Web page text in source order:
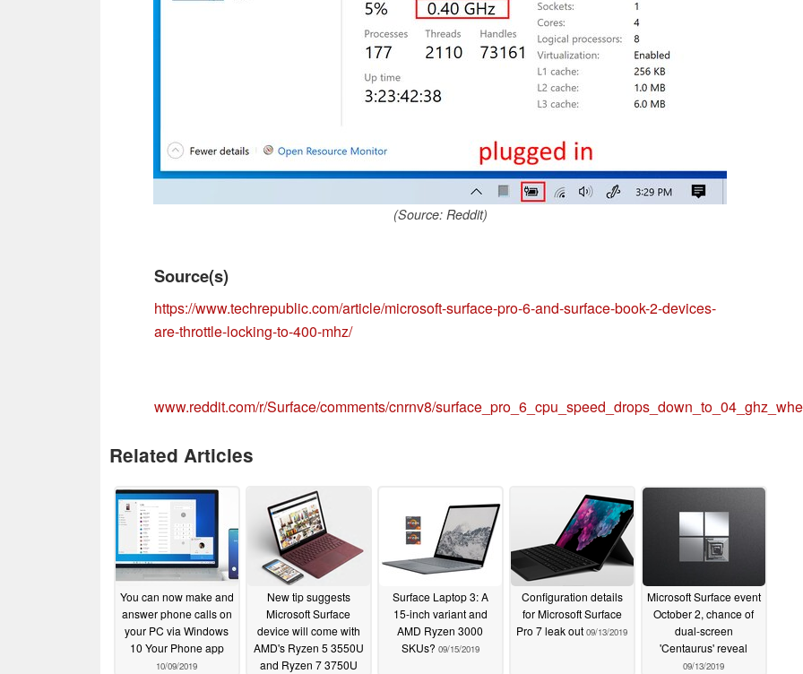
(Source: Reddit)
Source(s)
https://www.techrepublic.com/article/microsoft-surface-pro-6-and-surface-book-2-devices-
are-throttle-locking-to-400-mhz/
www.reddit.com/r/Surface/comments/cnrnv8/
Related Articles
You can now make and
answer phone calls on
your PC via Windows
10 Your Phone app
10/09/2019
New tip suggests
Microsoft Surface
device will come with
AMD's Ryzen 5 3550U
and Ryzen 7 3750U
Surface Laptop 3: A
15-inch variant and
AMD Ryzen 3000
SKUs? 09/15/2019
Configuration details
for Microsoft Surface
Pro 7 leak out 09/13/2019
Microsoft Surface event
October 2, chance of
dual-screen
'Centaurus' reveal
09/13/2019